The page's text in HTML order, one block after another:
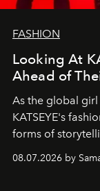
FASHION
Looking At
Ahead of
As the global girl
KATSEYE's
forms of
08.07.2026 by